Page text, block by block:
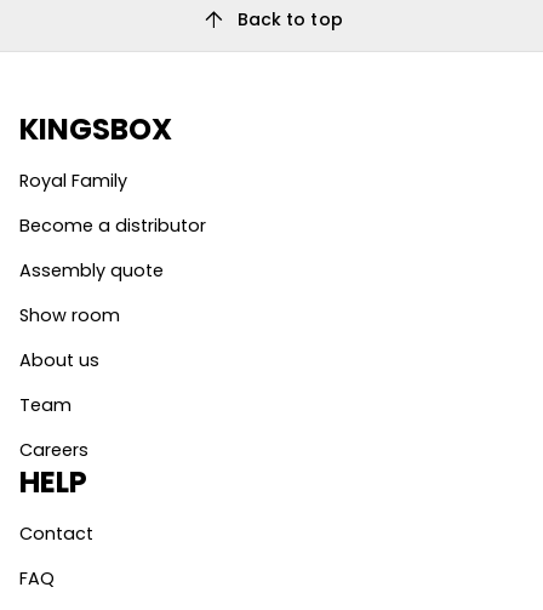
arrow_upward Back to top
KINGSBOX
Royal Family
Become a distributor
Assembly quote
Show room
About us
Team
Careers
HELP
Contact
FAQ